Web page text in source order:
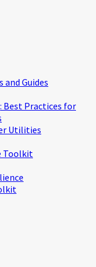
and Guides
Best Practices for
Utilities
Toolkit